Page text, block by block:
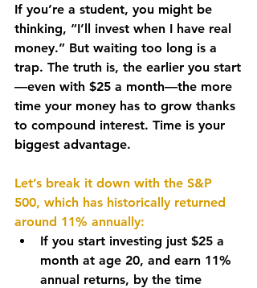
If you’re a student, you might be
thinking, “I’ll invest when I have real
money.” But waiting too long is a
trap. The truth is, the earlier you start
—even with $25 a month—the more
time your money has to grow thanks
to compound interest. Time is your
biggest advantage.
Let’s break it down with the S&P
500, which has historically returned
around 11% annually:
If you start investing just $25 a
month at age 20, and earn 11%
annual returns, by the time